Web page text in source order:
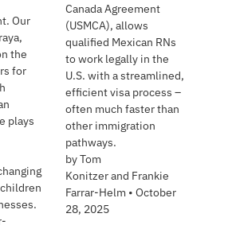
Our
the
for
plays
Canada Agreement
(USMCA), allows
qualified Mexican RNs
to work legally in the
U.S. with a streamlined,
efficient visa process –
often much faster than
other immigration
pathways.
byTom
Konitzer and Frankie
Farrar-Helm • October
28, 2025